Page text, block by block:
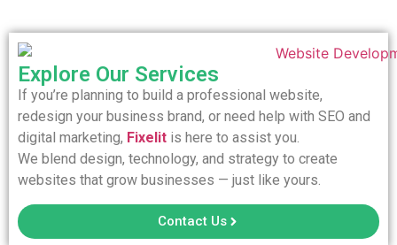
Explore Our Services
If you’re planning to build a professional website,
redesign your business brand, or need help with SEO and
digital marketing, Fixelit is here to assist you.
We blend design, technology, and strategy to create
websites that grow businesses — just like yours.
Contact Us